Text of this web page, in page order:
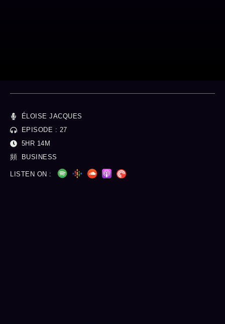
ÉLOISE JACQUES
EPISODE : 27
5HR 14M
BUSINESS
LISTEN ON :